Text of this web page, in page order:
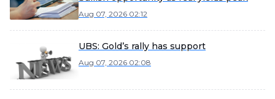
Aug 07, 2026 02:12
UBS: Gold’s rally has support
Aug 07, 2026 02:08